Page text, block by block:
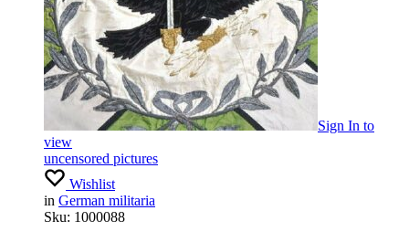
Sign In to
view
uncensored pictures
Wishlist
in German militaria
Sku: 1000088